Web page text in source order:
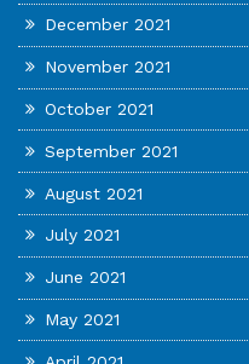
December 2021
November 2021
October 2021
September 2021
August 2021
July 2021
June 2021
May 2021